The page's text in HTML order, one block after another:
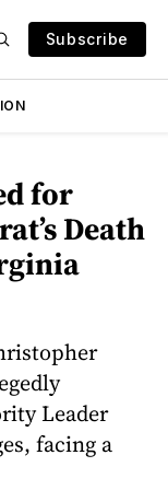
Subscribe
for
Death
Leader
facing a